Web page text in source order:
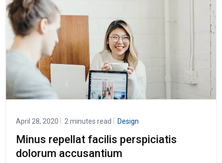
April 28, 2020 2 minutes read Design
Minus repellat facilis perspiciatis
dolorum accusantium